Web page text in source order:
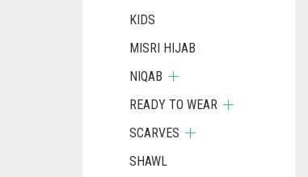
KIDS
MISRI HIJAB
NIQAB
READY TO WEAR
SCARVES
SHAWL